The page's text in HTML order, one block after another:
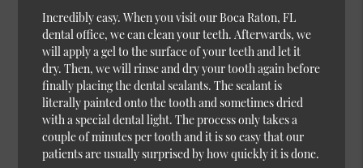
Incredibly easy. When you visit our Boca Raton, FL
dental office, we can clean your teeth. Afterwards, we
will apply a gel to the surface of your teeth and let it
dry. Then, we will rinse and dry your tooth again before
finally placing the dental sealants. The sealant is
literally painted onto the tooth and sometimes dried
with a special dental light. The process only takes a
couple of minutes per tooth and it is so easy that our
patients are usually surprised by how quickly it is done.